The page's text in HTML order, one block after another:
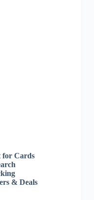
for Cards
& Deals